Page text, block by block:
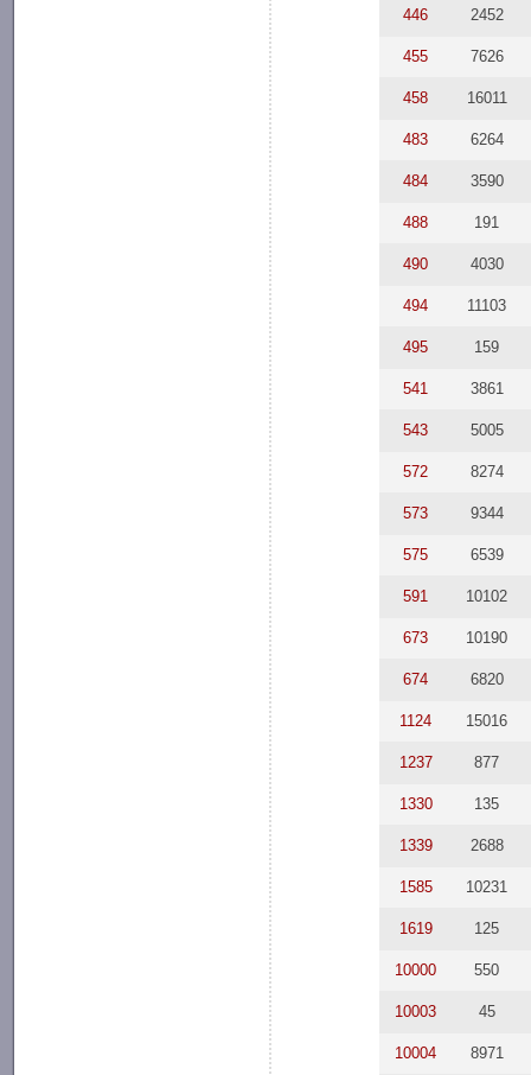
446 2452
455 7626
458 16011
483 6264
484 3590
488 191
490 4030
494 11103
495 159
541 3861
543 5005
572 8274
573 9344
575 6539
591 10102
673 10190
674 6820
1124 15016
1237 877
1330 135
1339 2688
1585 10231
1619 125
10000 550
10003 45
10004 8971